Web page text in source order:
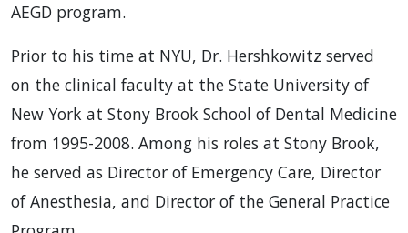
AEGD program.
Prior to his time at NYU, Dr. Hershkowitz served
on the clinical faculty at the State University of
New York at Stony Brook School of Dental Medicine
from 1995-2008. Among his roles at Stony Brook,
he served as Director of Emergency Care, Director
of Anesthesia, and Director of the General Practice